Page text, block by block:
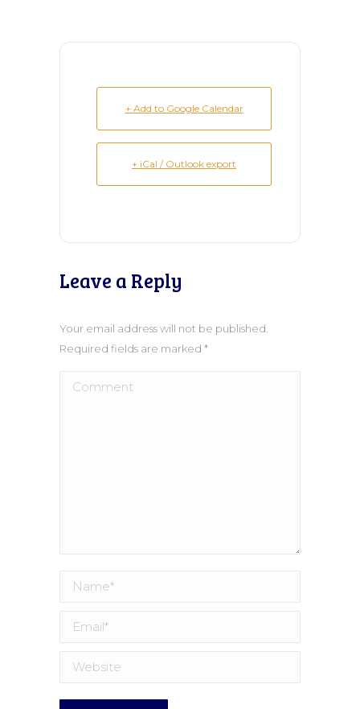
+ Add to Google Calendar
+ iCal / Outlook export
Leave a Reply
Your email address will not be published.
Required fields are marked *
Comment
Name *
Email *
Website